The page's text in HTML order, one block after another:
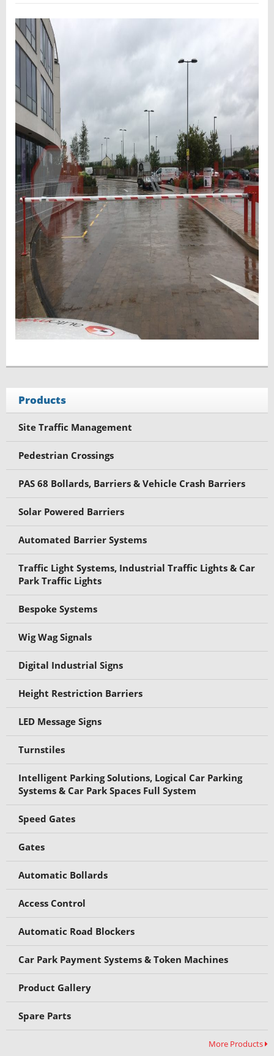
Products
Site Traffic Management
Pedestrian Crossings
PAS 68 Bollards, Barriers & Vehicle Crash Barriers
Solar Powered Barriers
Automated Barrier Systems
Traffic Light Systems, Industrial Traffic Lights & Car
Park Traffic Lights
Bespoke Systems
Wig Wag Signals
Digital Industrial Signs
Height Restriction Barriers
LED Message Signs
Turnstiles
Intelligent Parking Solutions, Logical Car Parking
Systems & Car Park Spaces Full System
Speed Gates
Gates
Automatic Bollards
Access Control
Automatic Road Blockers
Car Park Payment Systems & Token Machines
Product Gallery
Spare Parts
More Products